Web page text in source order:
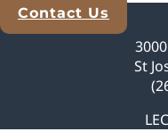
Explore
Contact Us
St